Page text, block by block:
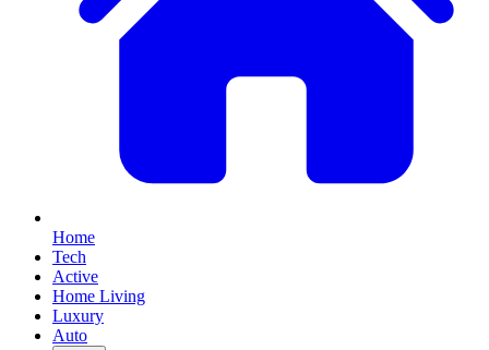
Home
Tech
Active
Home Living
Luxury
Auto